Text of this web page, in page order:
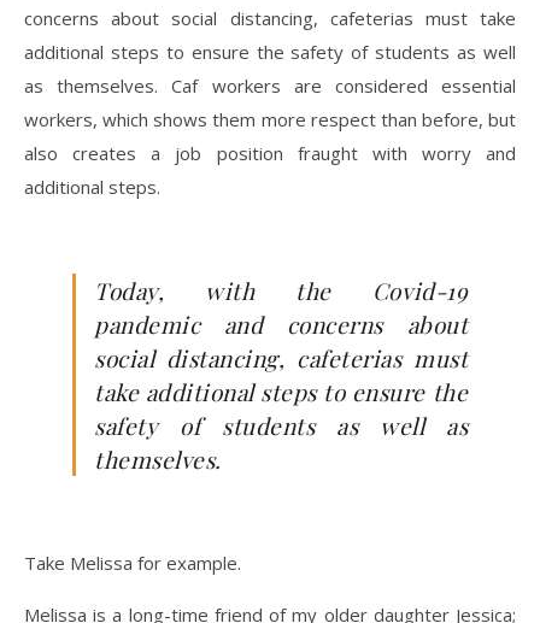
concerns about social distancing, cafeterias must take
additional steps to ensure the safety of students as well
as themselves. Caf workers are considered essential
workers, which shows them more respect than before, but
also creates a job position fraught with worry and
additional steps.
Today, with the Covid-19
pandemic and concerns about
social distancing, cafeterias must
take additional steps to ensure the
safety of students as well as
themselves.
Take Melissa for example.
Melissa is a long-time friend of my older daughter Jessica;